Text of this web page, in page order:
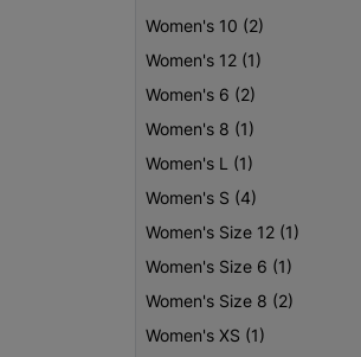
Women's 10 (2)
Women's 12 (1)
Women's 6 (2)
Women's 8 (1)
Women's L (1)
Women's S (4)
Women's Size 12 (1)
Women's Size 6 (1)
Women's Size 8 (2)
Women's XS (1)